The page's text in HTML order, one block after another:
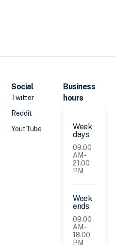
Social
Twitter
Reddit
YoutTube
Business
hours
Week
days
09.00
AM -
21.00
PM
Week
ends
09.00
AM -
18.00
PM